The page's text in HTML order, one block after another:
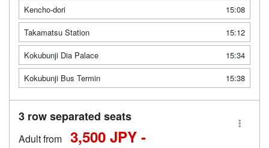
Kencho-dori
15:08
Takamatsu Station
15:12
Kokubunji Dia Palace
15:34
Kokubunji Bus Termin
15:38
3 row separated seats
Adult from 3,500 JPY -